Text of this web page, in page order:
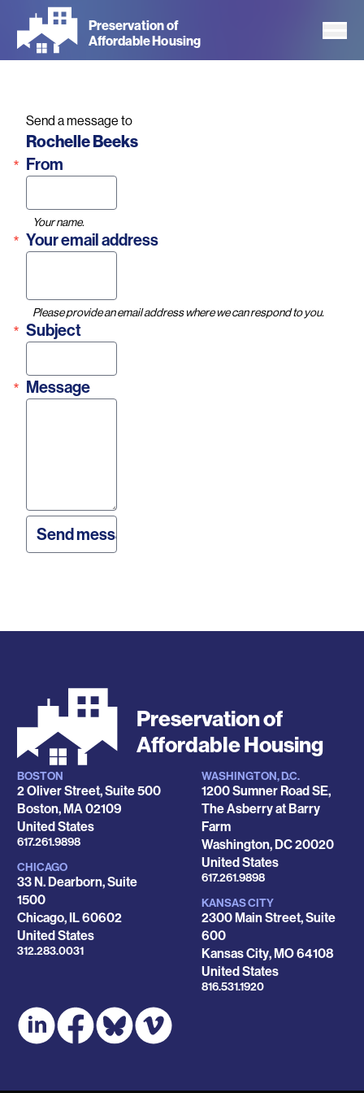
main
Preservation of
Affordable Housing
Send a message to
Name
Rochelle Beeks
From
Your name.
Your email address
Please provide an email address where we can respond to you.
Subject
Message
Preservation of
Affordable Housing
Locations
BOSTON
2 Oliver Street, Suite 500
Boston,MA02109
United States
Phone
617.261.9898
CHICAGO
33 N. Dearborn, Suite
1500
Chicago, IL60602
United States
Phone
312.283.0031
WASHINGTON, D.C.
1200 Sumner Road SE,
The Asberry at Barry
Farm
Washington,DC20020
United States
Phone
617.261.9898
KANSAS CITY
2300 Main Street, Suite
600
Kansas City,MO64108
United States
Phone
816.531.1920